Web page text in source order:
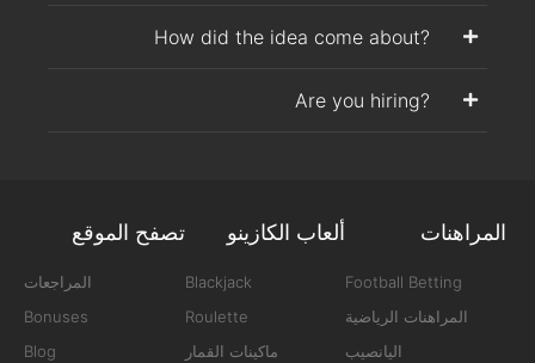
How did the idea come about?
Are you hiring?
تصفح الموقع
المراجعات
Bonuses
Blog
ألعاب الكازينو
Blackjack
Roulette
ماكينات القمار
المراهنات
Football Betting
المراهنات الرياضية
اليانصيب